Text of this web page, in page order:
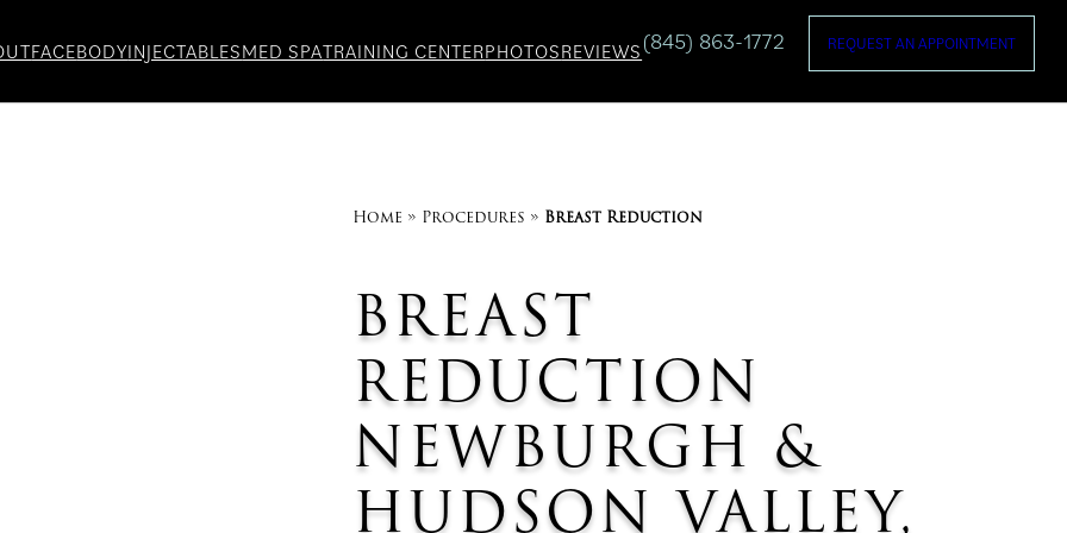
FACEBODYINJECTABLESMED SPATRAINING CENTERPHOTOSREVIEWS (845) 863-1772 REQUEST AN APPOINTMENT
Home » Procedures » Breast Reduction
BREAST
REDUCTION
NEWBURGH &
HUDSON VALLEY,